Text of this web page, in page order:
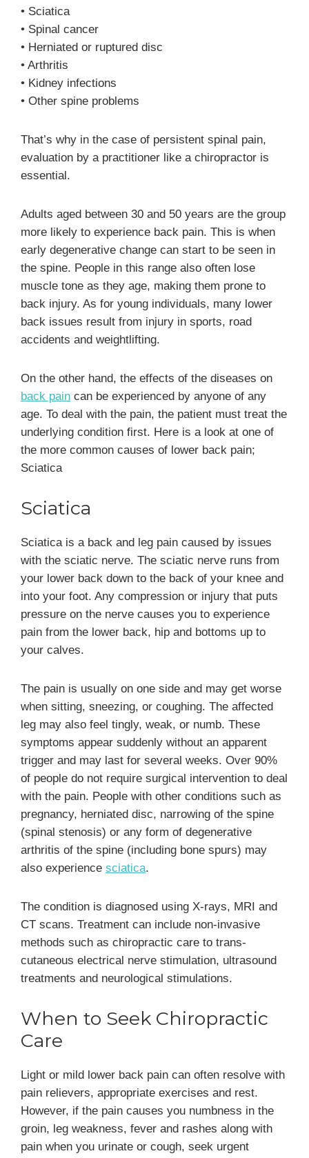
• Sciatica
• Spinal cancer
• Herniated or ruptured disc
• Arthritis
• Kidney infections
• Other spine problems
That’s why in the case of persistent spinal pain,
evaluation by a practitioner like a chiropractor is
essential.
Adults aged between 30 and 50 years are the group
more likely to experience back pain. This is when
early degenerative change can start to be seen in
the spine. People in this range also often lose
muscle tone as they age, making them prone to
back injury. As for young individuals, many lower
back issues result from injury in sports, road
accidents and weightlifting.
On the other hand, the effects of the diseases on
back pain can be experienced by anyone of any
age. To deal with the pain, the patient must treat the
underlying condition first. Here is a look at one of
the more common causes of lower back pain;
Sciatica
Sciatica
Sciatica is a back and leg pain caused by issues
with the sciatic nerve. The sciatic nerve runs from
your lower back down to the back of your knee and
into your foot. Any compression or injury that puts
pressure on the nerve causes you to experience
pain from the lower back, hip and bottoms up to
your calves.
The pain is usually on one side and may get worse
when sitting, sneezing, or coughing. The affected
leg may also feel tingly, weak, or numb. These
symptoms appear suddenly without an apparent
trigger and may last for several weeks. Over 90%
of people do not require surgical intervention to deal
with the pain. People with other conditions such as
pregnancy, herniated disc, narrowing of the spine
(spinal stenosis) or any form of degenerative
arthritis of the spine (including bone spurs) may
also experience sciatica.
The condition is diagnosed using X-rays, MRI and
CT scans. Treatment can include non-invasive
methods such as chiropractic care to trans-
cutaneous electrical nerve stimulation, ultrasound
treatments and neurological stimulations.
When to Seek Chiropractic
Care
Light or mild lower back pain can often resolve with
pain relievers, appropriate exercises and rest.
However, if the pain causes you numbness in the
groin, leg weakness, fever and rashes along with
pain when you urinate or cough, seek urgent